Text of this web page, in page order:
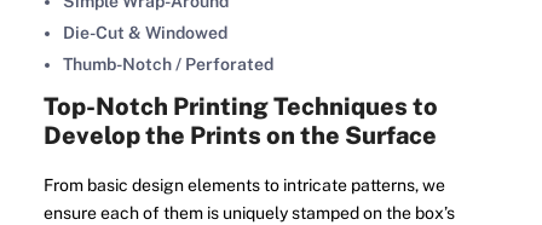
Die-Cut & Windowed
Thumb-Notch / Perforated
Top-Notch Printing Techniques to
Develop the Prints on the Surface
From basic design elements to intricate patterns, we
ensure each of them is uniquely stamped on the box’s